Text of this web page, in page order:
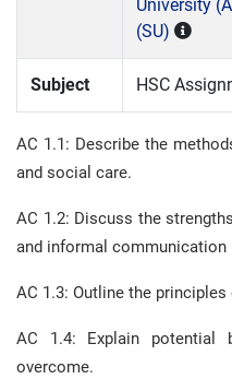
University
(SU)
Subject HSC
AC 1.1: Describe the
and social care.
AC 1.2: Discuss the
and informal communication
AC 1.3: Outline the
AC 1.4: Explain potential
overcome.